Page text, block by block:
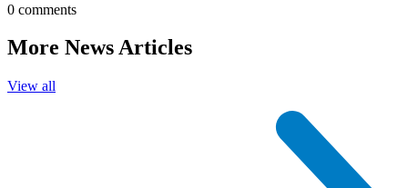
0 comments
More News Articles
View all